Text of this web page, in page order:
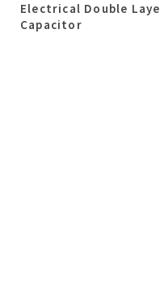
Electrical Double
Capacitor